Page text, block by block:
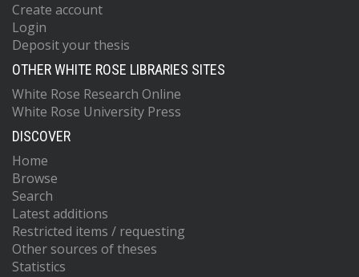
Create account
Login
Deposit your thesis
OTHER WHITE ROSE LIBRARIES SITES
White Rose Research Online
White Rose University Press
DISCOVER
Home
Browse
Search
Latest additions
Restricted items / requesting
Other sources of theses
Statistics